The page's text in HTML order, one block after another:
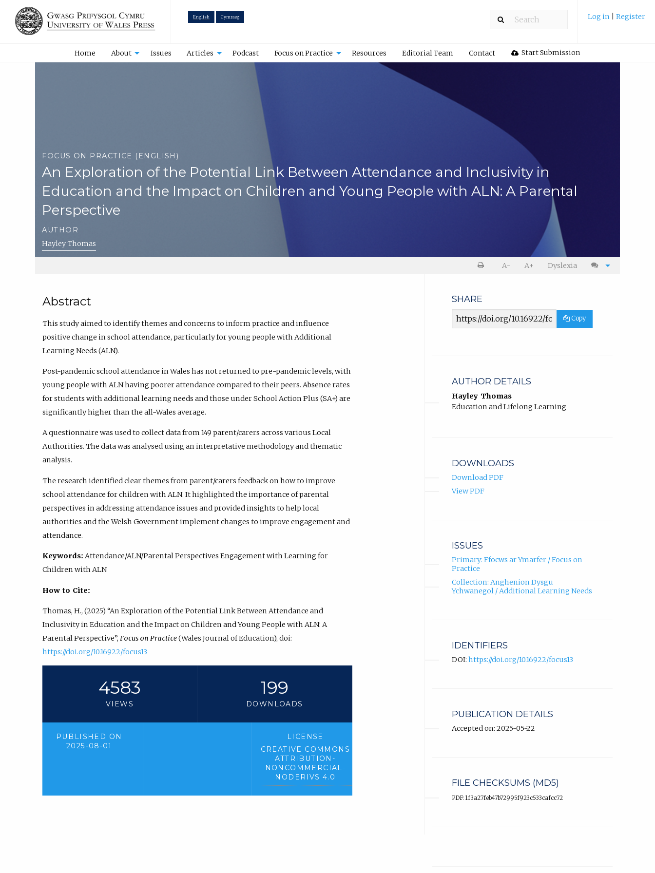
English Cymraeg Log in Register
Home About Issues Articles Podcast Focus on Practice Resources Editorial Team Contact Start Submission
FOCUS ON PRACTICE (ENGLISH)
An Exploration of the Potential Link Between Attendance and Inclusivity in
Education and the Impact on Children and Young People with ALN: A Parental
Perspective
AUTHOR
Hayley Thomas
PrintA- A+ Dyslexia Cite
Abstract
This study aimed to identify themes and concerns to inform practice and influence
positive change in school attendance, particularly for young people with Additional
Learning Needs (ALN).
Post-pandemic school attendance in Wales has not returned to pre-pandemic levels, with
young people with ALN having poorer attendance compared to their peers. Absence rates
for students with additional learning needs and those under School Action Plus (SA+) are
significantly higher than the all-Wales average.
A questionnaire was used to collect data from 149 parent/carers across various Local
Authorities. The data was analysed using an interpretative methodology and thematic
analysis.
The research identified clear themes from parent/carers feedback on how to improve
school attendance for children with ALN. It highlighted the importance of parental
perspectives in addressing attendance issues and provided insights to help local
authorities and the Welsh Government implement changes to improve engagement and
attendance.
Keywords: Attendance/ALN/Parental Perspectives Engagement with Learning for
Children with ALN
How to Cite:
Thomas, H., (2025) “An Exploration of the Potential Link Between Attendance and
Inclusivity in Education and the Impact on Children and Young People with ALN: A
Parental Perspective”, Focus on Practice(Wales Journal of Education), doi:
https://doi.org/10.16922/focus13
4583
VIEWS
199
DOWNLOADS
PUBLISHED ON
2025-08-01
LICENSE
CREATIVE COMMONS
ATTRIBUTION-
NONCOMMERCIAL-
NODERIVS 4.0
SHARE
Article
Copy
AUTHOR DETAILS
Hayley Thomas
Education and Lifelong Learning
DOWNLOADS
Download PDF
View PDF
ISSUES
Primary: Ffocws ar Ymarfer / Focus on
Practice
Collection: Anghenion Dysgu
Ychwanegol / Additional Learning Needs
IDENTIFIERS
DOI: https://doi.org/10.16922/focus13
PUBLICATION DETAILS
Accepted on: 2025-05-22
FILE CHECKSUMS (MD5)
PDF: 1f3a27feb47b72995f923c533cafcc72